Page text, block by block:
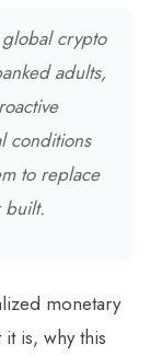
crypto
adults,
conditions
to replace
built.
monetary
is, why this